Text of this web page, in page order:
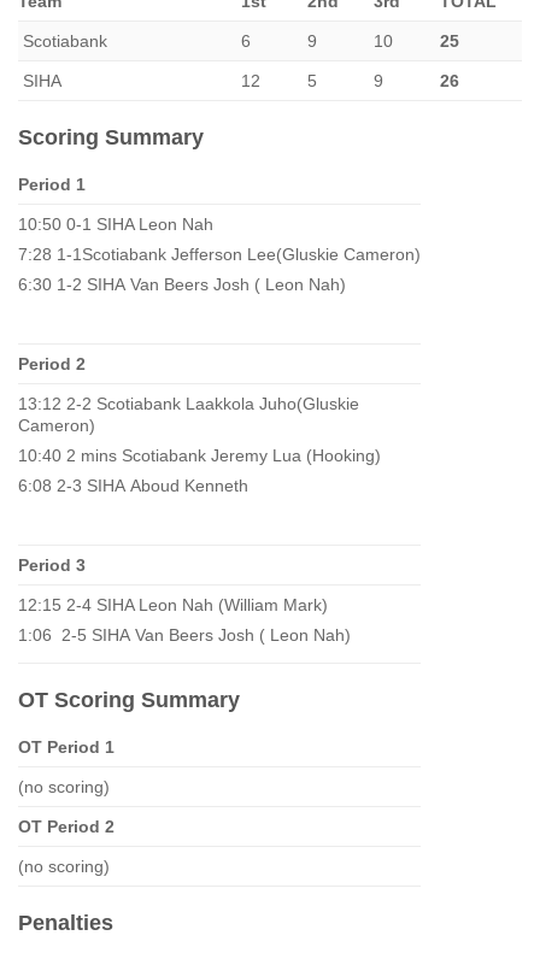
Scotiabank 6 9 10 25
SIHA 12 5 9 26
Scoring Summary
Period 1
10:50 0-1 SIHA Leon Nah
7:28 1-1Scotiabank Jefferson Lee(Gluskie Cameron)
6:30 1-2 SIHA Van Beers Josh ( Leon Nah)
Period 2
13:12 2-2 Scotiabank Laakkola Juho(Gluskie
Cameron)
10:40 2 mins Scotiabank Jeremy Lua (Hooking)
6:08 2-3 SIHA Aboud Kenneth
Period 3
12:15 2-4 SIHA Leon Nah (William Mark)
1:06 2-5 SIHA Van Beers Josh ( Leon Nah)
OT Scoring Summary
OT Period 1
(no scoring)
OT Period 2
(no scoring)
Penalties